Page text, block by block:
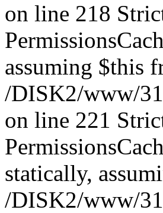
on line 218
assuming $this
/DISK2/www/
on line 221
statically,
/DISK2/www/